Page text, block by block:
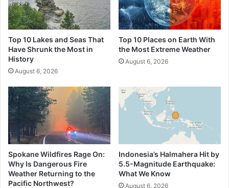
Top 10 Lakes and Seas That
Have Shrunk the Most in
History
August 6, 2026
Top 10 Places on Earth With
the Most Extreme Weather
August 6, 2026
Spokane Wildfires Rage On:
Why Is Dangerous Fire
Weather Returning to the
Pacific Northwest?
Indonesia’s Halmahera Hit by
5.5-Magnitude Earthquake:
What We Know
August 6, 2026